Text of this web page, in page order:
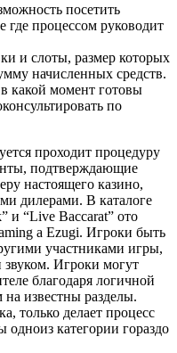
посетить
где процессом руководит
и слоты, размер которых
начисленных средств.
какой момент готовы
по
проходит процедуру
подтверждающие
настоящего казино,
дилерами. В каталоге
и “Live Baccarat” ото
а Ezugi. Игроки быть
участниками игры,
звуком. Игроки могут
благодаря логичной
известны разделы.
только делает процесс
категории гораздо